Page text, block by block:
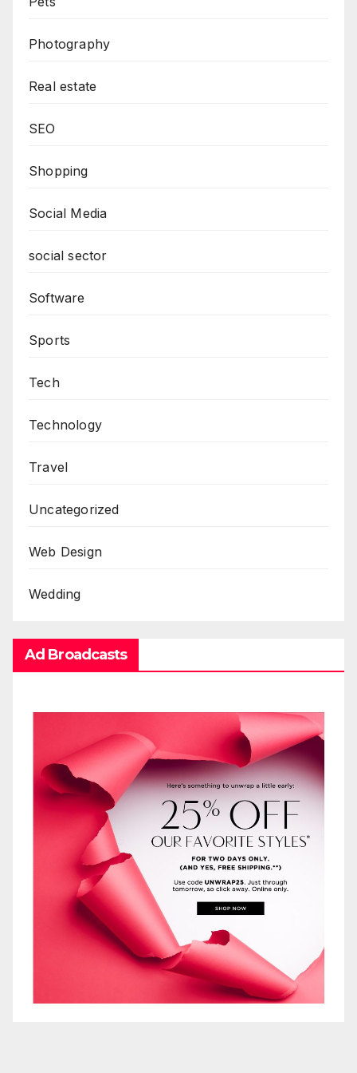
Photography
Real estate
SEO
Shopping
Social Media
social sector
Software
Sports
Tech
Technology
Travel
Uncategorized
Web Design
Wedding
Ad Broadcasts